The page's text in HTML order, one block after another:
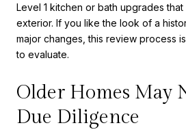
Level 1 kitchen or bath upgrades
exterior. If you like the look of a
major changes, this review process
to evaluate.
Older Homes May
Due Diligence